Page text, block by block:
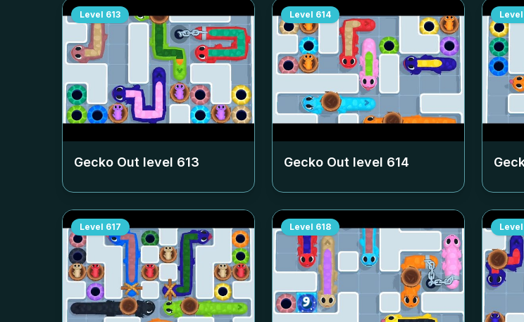
Level 613
Gecko Out level 613
Level 614
Gecko Out level 614
Level
Level 617 Level 618 Level